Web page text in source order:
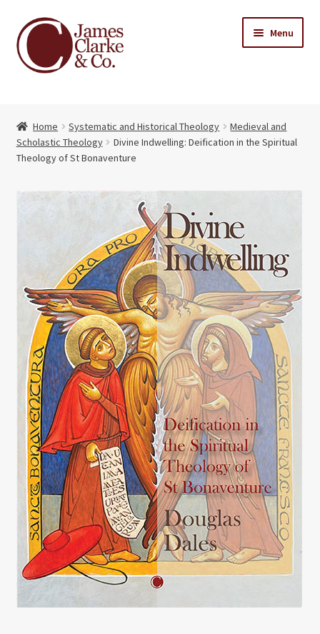
Skip
to
navigation
Skip
to
content
Menu
Books
Expand
About Us
My account
Home Systematic and Historical Theology
Medieval and
Scholastic Theology
Divine Indwelling: Deification in the Spiritual
Theology of St Bonaventure